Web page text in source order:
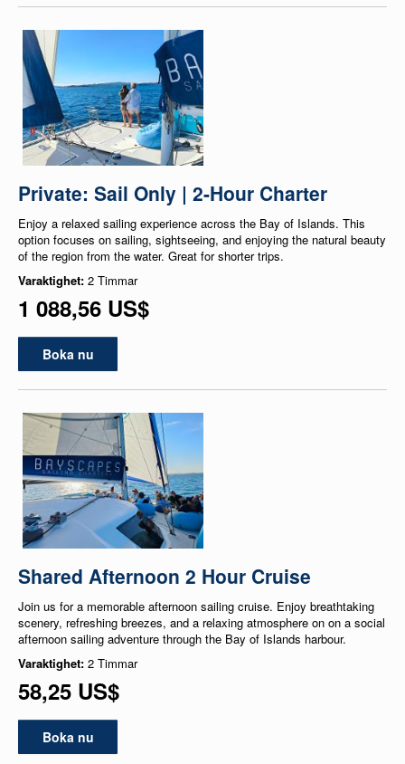
Private: Sail Only | 2-Hour Charter
Enjoy a relaxed sailing experience across the Bay of Islands. This
option focuses on sailing, sightseeing, and enjoying the natural beauty
of the region from the water. Great for shorter trips.
Varaktighet: 2 Timmar
1 088,56 US$
Boka nu
Shared Afternoon 2 Hour Cruise
Join us for a memorable afternoon sailing cruise. Enjoy breathtaking
scenery, refreshing breezes, and a relaxing atmosphere on on a social
afternoon sailing adventure through the Bay of Islands harbour.
Varaktighet: 2 Timmar
58,25 US$
Boka nu